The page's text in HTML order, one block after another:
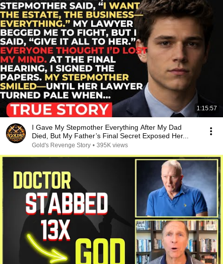
1:15:57
I Gave My Stepmother Everything After My Dad
Died, But My Father’s Final Secret Exposed Her...
Gold's Revenge Story • 395K views